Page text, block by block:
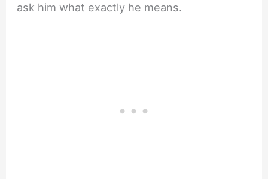
ask him what exactly he means.